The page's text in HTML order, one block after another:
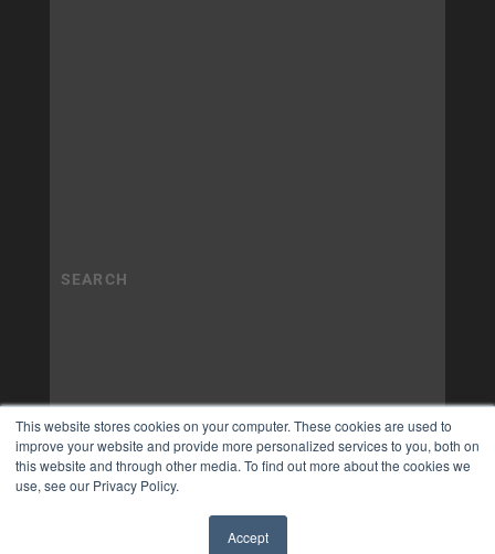
This website stores cookies on your computer. These cookies are used to
improve your website and provide more personalized services to you, both on
this website and through other media. To find out more about the cookies we
use, see our Privacy Policy.
Accept